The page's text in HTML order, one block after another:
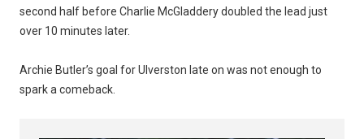
second half before Charlie McGladdery doubled the lead just
over 10 minutes later.
Archie Butler’s goal for Ulverston late on was not enough to
spark a comeback.